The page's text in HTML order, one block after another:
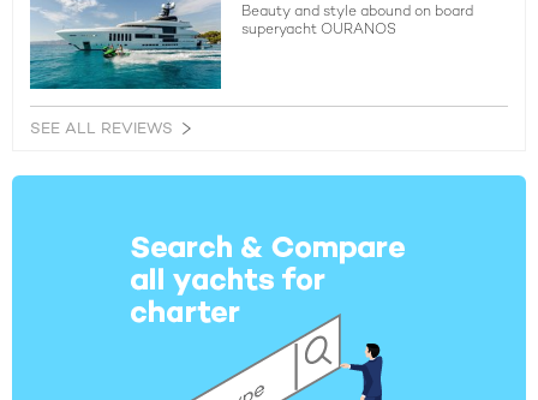
Beauty and style abound on board
superyacht OURANOS
SEE ALL REVIEWS